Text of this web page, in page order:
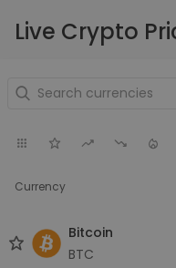
Live Crypto
Currency
Bitcoin
BTC